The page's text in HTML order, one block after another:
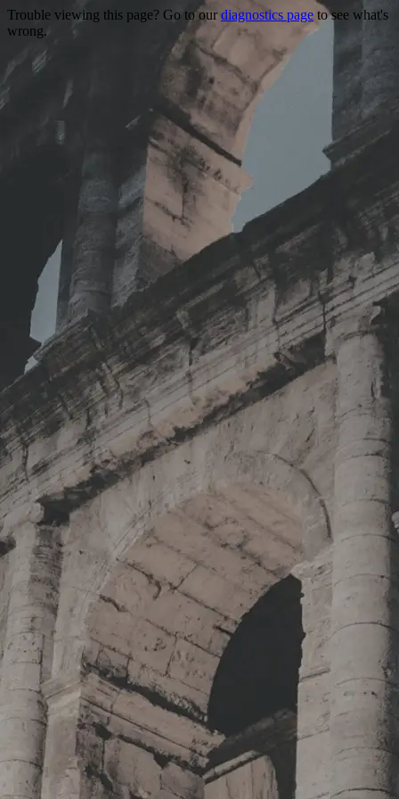
Trouble viewing this page? Go to ourdiagnostics page to see what's
wrong.